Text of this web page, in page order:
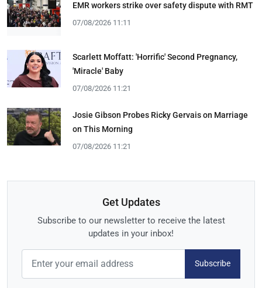
EMR workers strike over safety dispute with RMT
07/08/2026 11:11
Scarlett Moffatt: 'Horrific' Second Pregnancy,
'Miracle' Baby
07/08/2026 11:21
Josie Gibson Probes Ricky Gervais on Marriage
on This Morning
07/08/2026 11:21
Get Updates
Subscribe to our newsletter to receive the latest
updates in your inbox!
Subscribe